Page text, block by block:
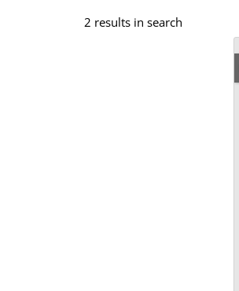
2 results in search